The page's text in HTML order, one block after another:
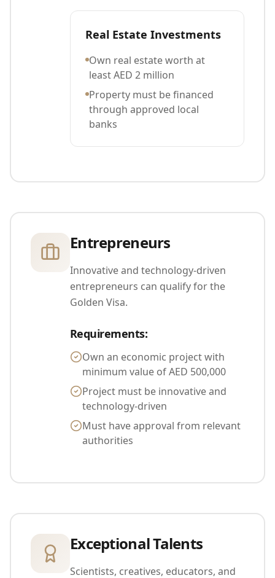
Real Estate Investments
Own real estate worth at
least AED 2 million
Property must be financed
through approved local
banks
Entrepreneurs
Innovative and technology-driven
entrepreneurs can qualify for the
Golden Visa.
Requirements:
Own an economic project with
minimum value of AED 500,000
Project must be innovative and
technology-driven
Must have approval from relevant
authorities
Exceptional Talents
Scientists, creatives, educators, and